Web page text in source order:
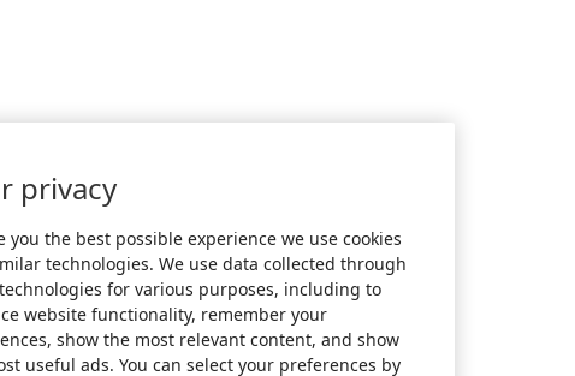
privacy
you the best possible experience we use cookies
technologies. We use data collected through
for various purposes, including to
website functionality, remember your
show the most relevant content, and show
useful ads. You can select your preferences by